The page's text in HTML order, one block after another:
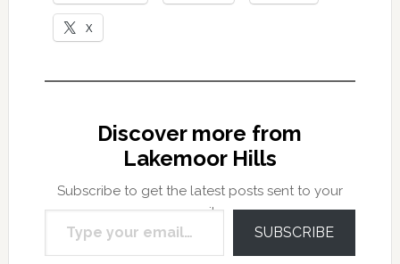
X
Discover more from
Lakemoor Hills
Subscribe to get the latest posts sent to your
email.
Type your email…
SUBSCRIBE